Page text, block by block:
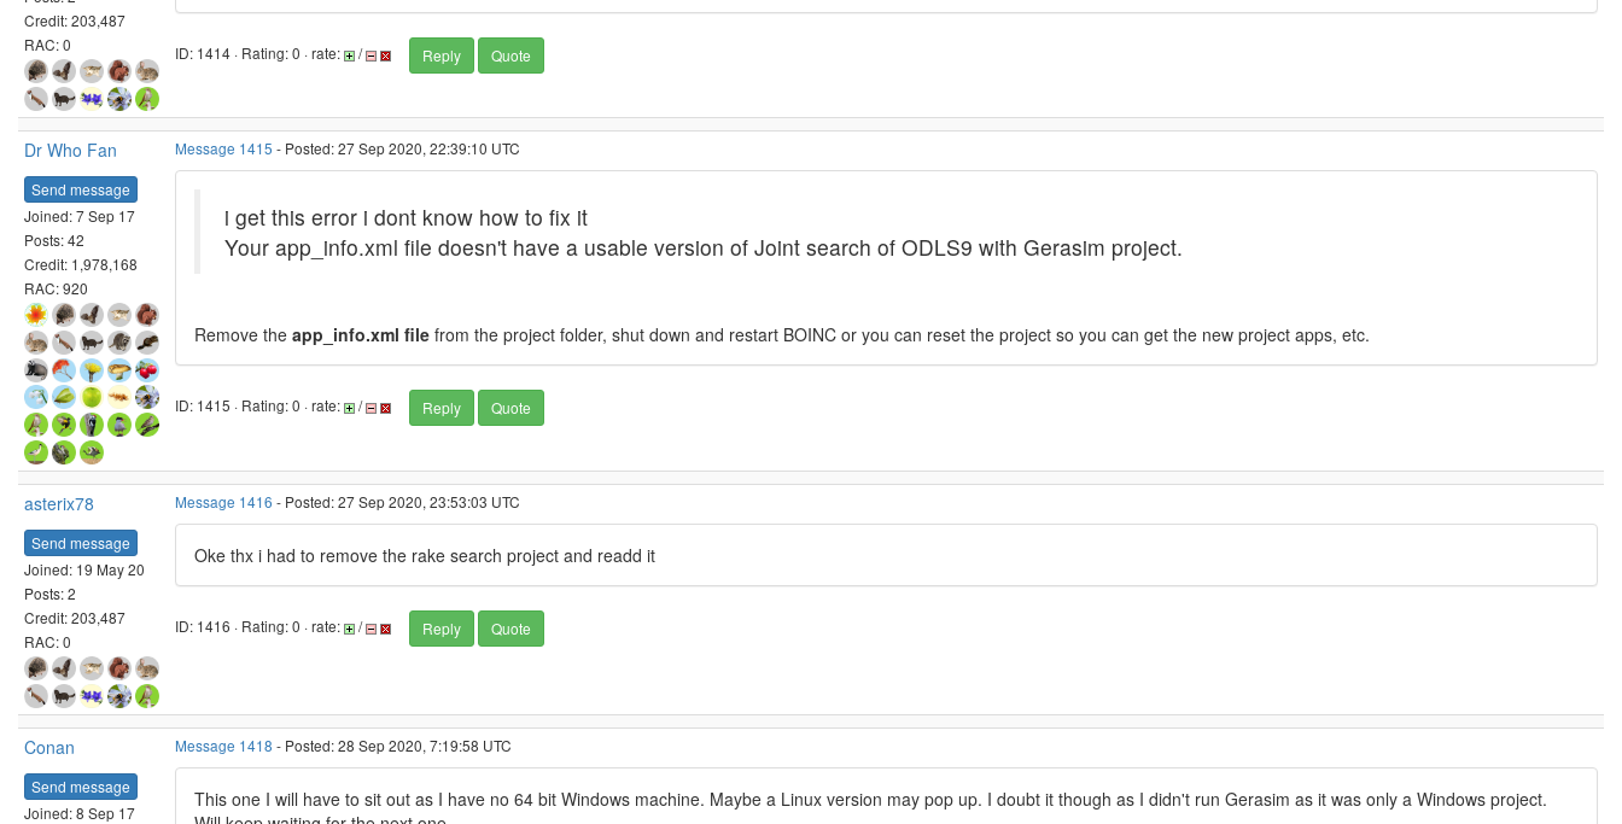
Credit: 203,487
RAC: 0
ID: 1414 · Rating: 0 · rate: / Reply Quote
Dr Who Fan
Send message
Joined: 7 Sep 17
Posts: 42
Credit: 1,978,168
RAC: 920
Message 1415 - Posted: 27 Sep 2020, 22:39:10 UTC
i get this error i dont know how to fix it
Your app_info.xml file doesn't have a usable version of Joint search of ODLS9 with Gerasim project.
Remove the app_info.xml file from the project folder, shut down and restart BOINC or you can reset the project so you can get the new project apps, etc.
ID: 1415 · Rating: 0 · rate: / Reply Quote
asterix78
Send message
Joined: 19 May 20
Posts: 2
Credit: 203,487
RAC: 0
Message 1416 - Posted: 27 Sep 2020, 23:53:03 UTC
Oke thx i had to remove the rake search project and readd it
ID: 1416 · Rating: 0 · rate: / Reply Quote
Conan
Send message
Joined: 8 Sep 17
Message 1418 - Posted: 28 Sep 2020, 7:19:58 UTC
This one I will have to sit out as I have no 64 bit Windows machine. Maybe a Linux version may pop up. I doubt it though as I didn't run Gerasim as it was only a Windows project.